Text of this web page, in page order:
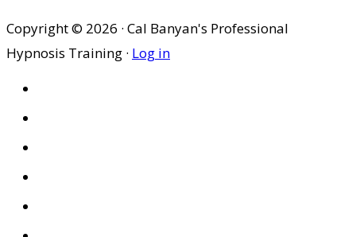
Copyright © 2026 · Cal Banyan's Professional
Hypnosis Training · Log in